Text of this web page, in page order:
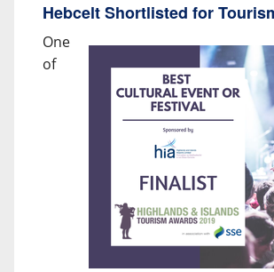
Hebcelt Shortlisted for
One
of